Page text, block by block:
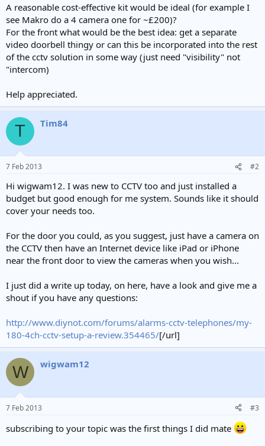
A reasonable cost-effective kit would be ideal (for example I
see Makro do a 4 camera one for ~£200)?
For the front what would be the best idea: get a separate
video doorbell thingy or can this be incorporated into the rest
of the cctv solution in some way (just need "visibility" not
"intercom)
Help appreciated.
T Tim84
7 Feb 2013 #2
Hi wigwam12. I was new to CCTV too and just installed a
budget but good enough for me system. Sounds like it should
cover your needs too.
For the door you could, as you suggest, just have a camera on
the CCTV then have an Internet device like iPad or iPhone
near the front door to view the cameras when you wish...
I just did a write up today, on here, have a look and give me a
shout if you have any questions:
http://www.diynot.com/forums/alarms-cctv-telephones/my-
180-4ch-cctv-setup-a-review.354465/[/url]
W wigwam12
7 Feb 2013 #3
subscribing to your topic was the first things I did mate